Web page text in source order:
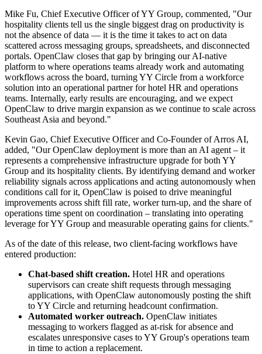
Mike Fu, Chief Executive Officer of YY Group, commented, "Our
hospitality clients tell us the single biggest drag on productivity is
not the absence of data — it is the time it takes to act on data
scattered across messaging groups, spreadsheets, and disconnected
portals. OpenClaw closes that gap by bringing our AI-native
platform to where operations teams already work and automating
workflows across the board, turning YY Circle from a workforce
solution into an operational partner for hotel HR and operations
teams. Internally, early results are encouraging, and we expect
OpenClaw to drive margin expansion as we continue to scale across
Southeast Asia and beyond."
Kevin Gao, Chief Executive Officer and Co-Founder of Arros AI,
added, "Our OpenClaw deployment is more than an AI agent – it
represents a comprehensive infrastructure upgrade for both YY
Group and its hospitality clients. By identifying demand and worker
reliability signals across applications and acting autonomously when
conditions call for it, OpenClaw is poised to drive meaningful
improvements across shift fill rate, worker turn-up, and the share of
operations time spent on coordination – translating into operating
leverage for YY Group and measurable operating gains for clients."
As of the date of this release, two client-facing workflows have
entered production:
Chat-based shift creation. Hotel HR and operations
supervisors can create shift requests through messaging
applications, with OpenClaw autonomously posting the shift
to YY Circle and returning headcount confirmation.
Automated worker outreach. OpenClaw initiates
messaging to workers flagged as at-risk for absence and
escalates unresponsive cases to YY Group's operations team
in time to action a replacement.